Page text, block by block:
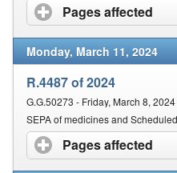
Pages affected
Monday, March 11, 2024
R.4487 of 2024
G.G.50273 - Friday, March 8, 2024
SEPA of medicines and
Pages affected